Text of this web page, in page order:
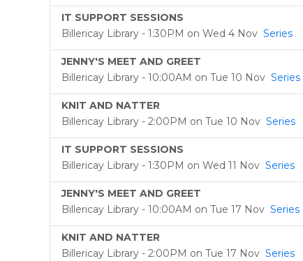
IT SUPPORT SESSIONS
Billericay Library - 1:30PM on Wed 4 Nov Series
JENNY'S MEET AND GREET
Billericay Library - 10:00AM on Tue 10 Nov Series
KNIT AND NATTER
Billericay Library - 2:00PM on Tue 10 Nov Series
IT SUPPORT SESSIONS
Billericay Library - 1:30PM on Wed 11 Nov Series
JENNY'S MEET AND GREET
Billericay Library - 10:00AM on Tue 17 Nov Series
KNIT AND NATTER
Billericay Library - 2:00PM on Tue 17 Nov Series